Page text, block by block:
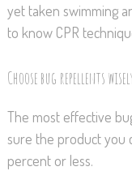
yet taken swimming
to know CPR
Choose bug repellents
The most effective
sure the product you
percent or less.